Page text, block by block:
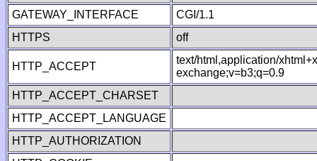
GATEWAY_INTERFACE
CGI/1.1
HTTPS
off
HTTP_ACCEPT
text/html,application/
exchange;v=b3;q=0.9
HTTP_ACCEPT_CHARSET
HTTP_ACCEPT_LANGUAGE
HTTP_AUTHORIZATION